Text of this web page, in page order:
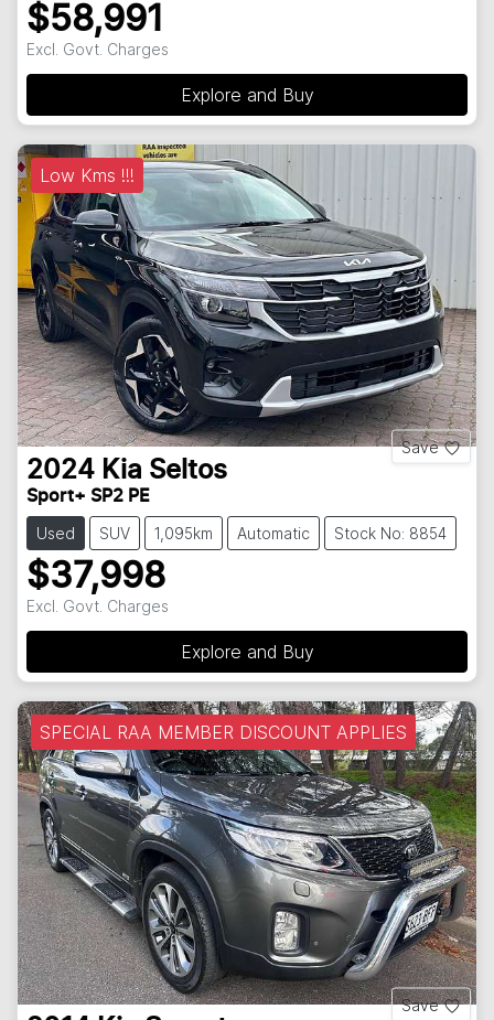
$58,991
Excl. Govt. Charges
Explore and Buy
Low Kms !!!
Save
2024 Kia Seltos
Sport+ SP2 PE
Used SUV 1,095km Automatic Stock No: 8854
$37,998
Excl. Govt. Charges
Explore and Buy
SPECIAL RAA MEMBER DISCOUNT APPLIES
Save